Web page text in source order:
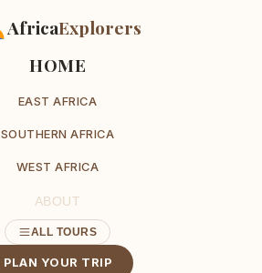
AfricaExplorers
HOME
EAST AFRICA
SOUTHERN AFRICA
WEST AFRICA
ABOUT
ALL TOURS
PLAN YOUR TRIP